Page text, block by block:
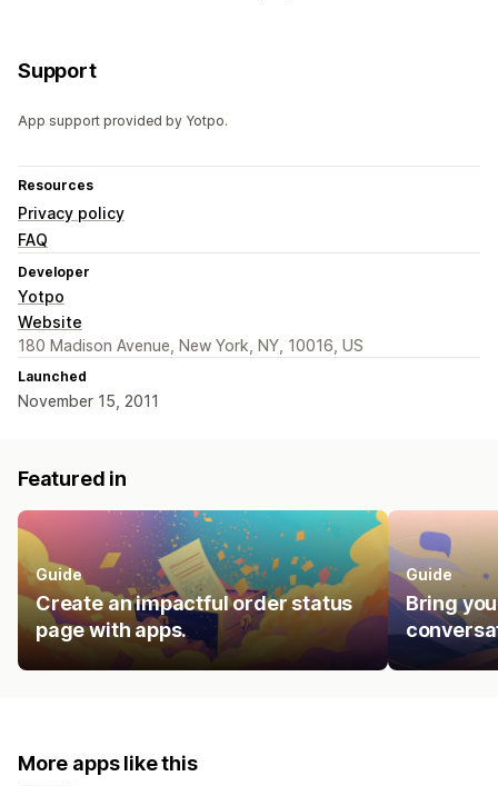
Support
App support provided by Yotpo.
Resources
Privacy policy
FAQ
Developer
Yotpo
Website
180 Madison Avenue, New York, NY, 10016, US
Launched
November 15, 2011
Featured in
Guide
Create an impactful order status
page with apps.
Guide
Bring
More apps like this